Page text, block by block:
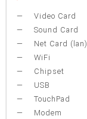
Video Card
Sound Card
Net Card (lan)
WiFi
Chipset
USB
TouchPad
Modem